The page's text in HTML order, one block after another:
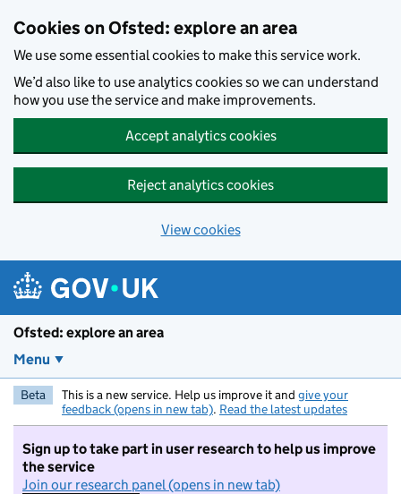
Cookies on Ofsted: explore an area
We use some essential cookies to make this service work.
We’d also like to use analytics cookies so we can understand
how you use the service and make improvements.
Accept analytics cookies
Reject analytics cookies
View cookies
Ofsted: explore an area
Menu
Beta This is a new service. Help us improve it and give your
feedback (opens in new tab). Read the latest updates
Sign up to take part in user research to help us improve
the service
Join our research panel (opens in new tab)